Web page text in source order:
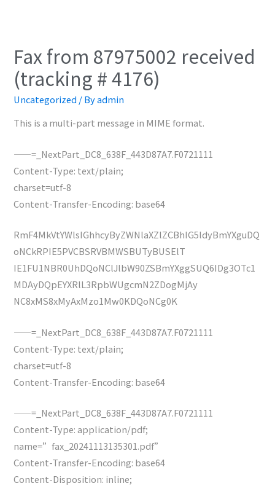
Fax from 87975002 received
(tracking # 4176)
Uncategorized / Byadmin
This is a multi-part message in MIME format.
——=_NextPart_DC8_638F_443D87A7.F0721111
Content-Type: text/plain;
charset=utf-8
Content-Transfer-Encoding: base64
RmF4MkVtYWlsIGhhcyByZWNlaXZlZCBhIG5ldyBmYXguDQ
oNCkRPIE5PVCBSRVBMWSBUTyBUSElT
IE1FU1NBR0UhDQoNClJlbW90ZSBmYXggSUQ6IDg3OTc1
MDAyDQpEYXRlL3RpbWUgcmN2ZDogMjAy
NC8xMS8xMyAxMzo1Mw0KDQoNCg0K
——=_NextPart_DC8_638F_443D87A7.F0721111
Content-Type: text/plain;
charset=utf-8
Content-Transfer-Encoding: base64
——=_NextPart_DC8_638F_443D87A7.F0721111
Content-Type: application/pdf;
name=”fax_20241113135301.pdf”
Content-Transfer-Encoding: base64
Content-Disposition: inline;